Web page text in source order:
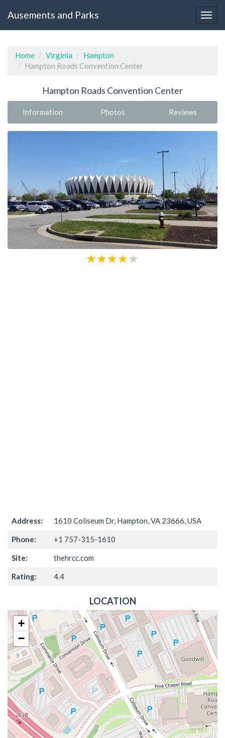
Ausements and Parks
Home Virginia
Hampton
Hampton Roads Convention Center
Hampton Roads Convention Center
Information Photos Reviews
Address: 1610 Coliseum Dr, Hampton, VA 23666, USA
Phone: +1 757-315-1610
Site: thehrcc.com
Rating: 4.4
LOCATION
+
−